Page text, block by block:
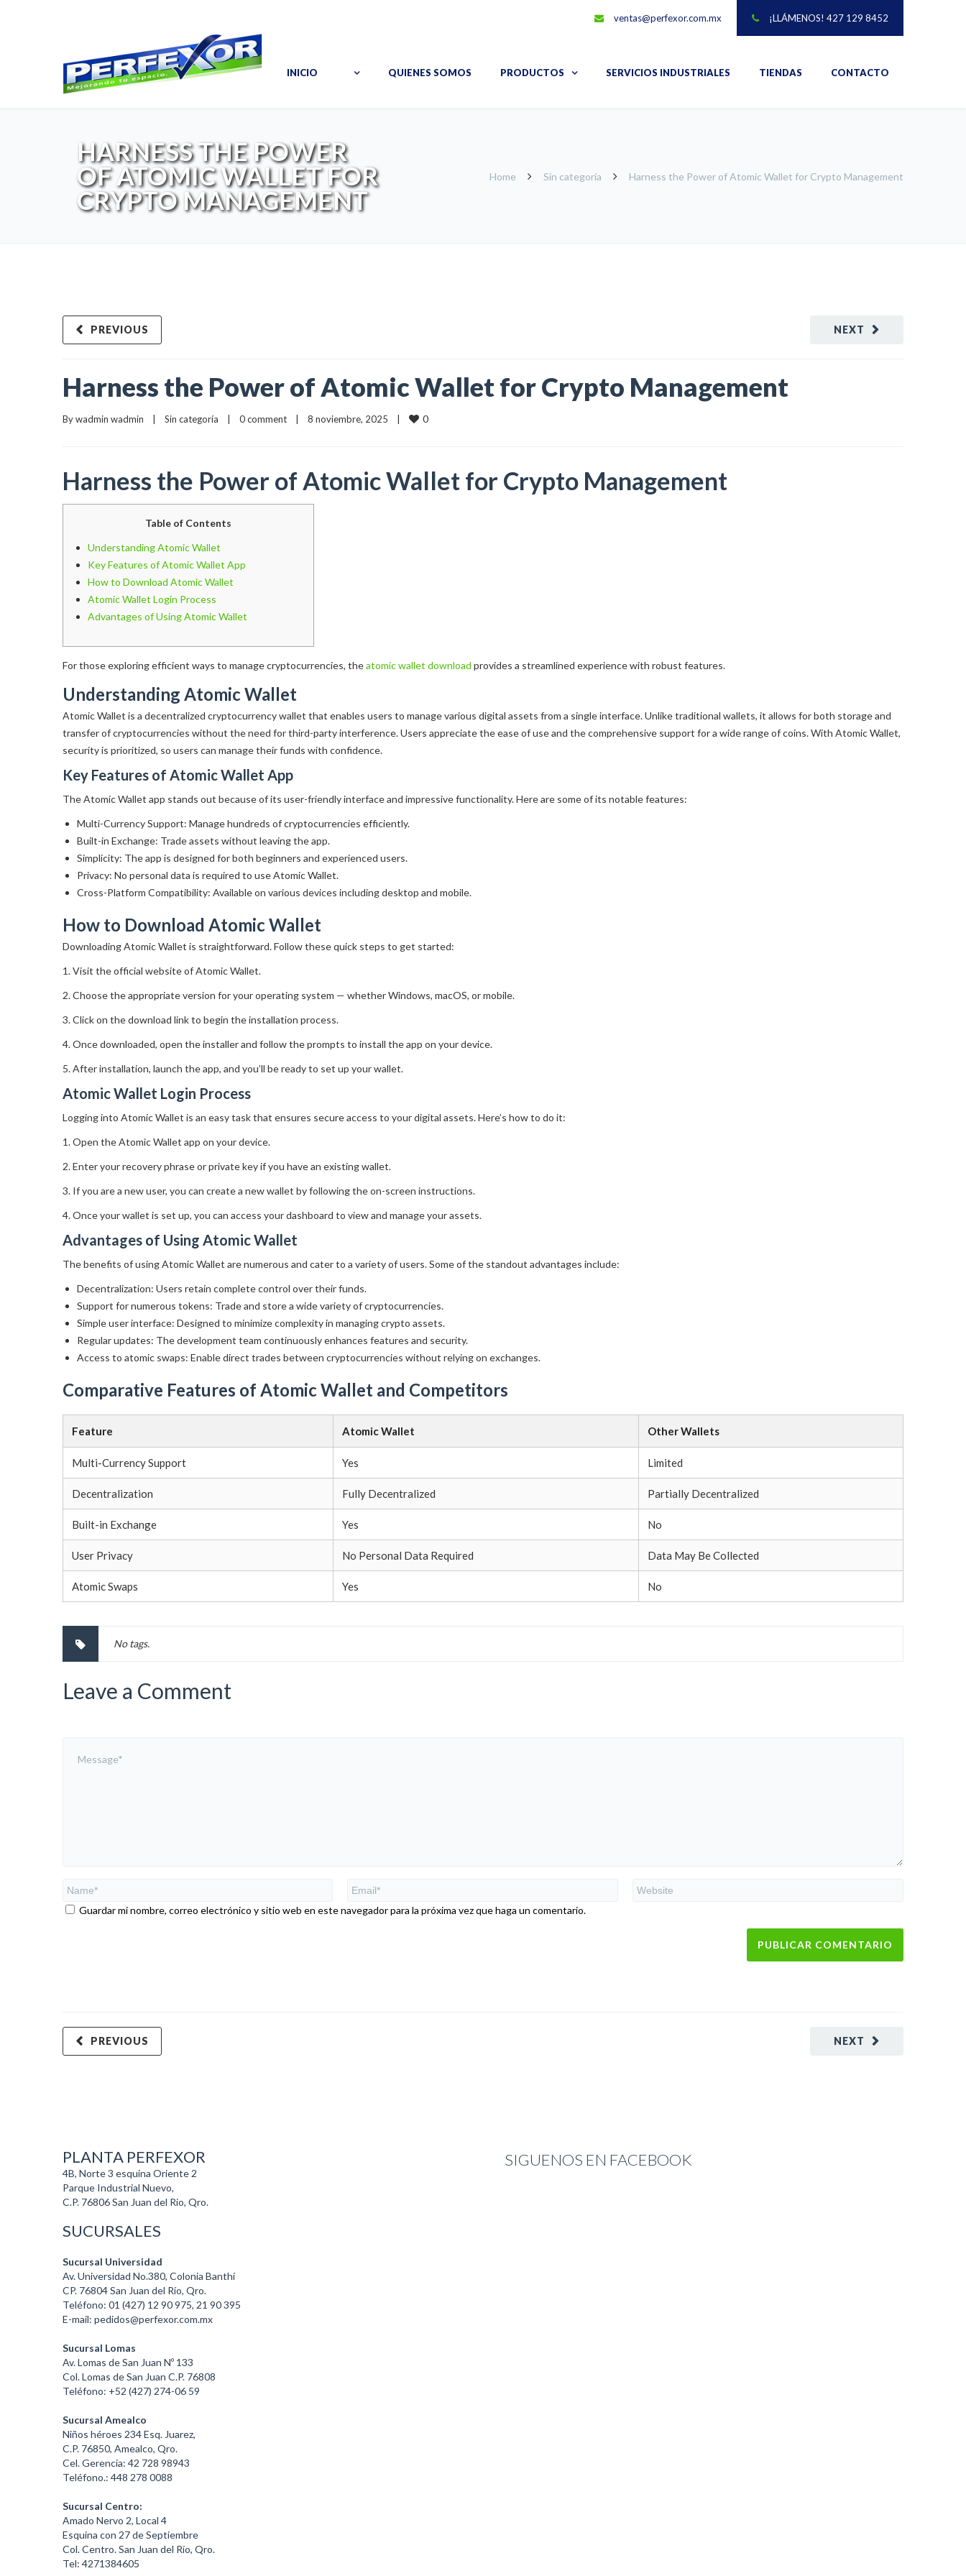
¡LLÁMENOS! 427 129 8452
ventas@perfexor.com.mx
INICIO QUIENES SOMOS PRODUCTOS SERVICIOS INDUSTRIALES TIENDAS CONTACTO
HARNESS THE POWER
OF ATOMIC WALLET FOR
CRYPTO MANAGEMENT
Home Sin categoría Harness the Power of Atomic Wallet for Crypto Management
NEXT
PREVIOUS
Harness the Power of Atomic Wallet for Crypto Management
By wadmin wadmin Sin categoría 0 comment
    |    8 noviembre, 2025    |
0
Harness the Power of Atomic Wallet for Crypto Management
Table of Contents
Understanding Atomic Wallet
Key Features of Atomic Wallet App
How to Download Atomic Wallet
Atomic Wallet Login Process
Advantages of Using Atomic Wallet
For those exploring efficient ways to manage cryptocurrencies, theatomic wallet download provides a streamlined experience with robust features.
Understanding Atomic Wallet
Atomic Wallet is a decentralized cryptocurrency wallet that enables users to manage various digital assets from a single interface. Unlike traditional wallets, it allows for both storage and
transfer of cryptocurrencies without the need for third-party interference. Users appreciate the ease of use and the comprehensive support for a wide range of coins. With Atomic Wallet,
security is prioritized, so users can manage their funds with confidence.
Key Features of Atomic Wallet App
The Atomic Wallet app stands out because of its user-friendly interface and impressive functionality. Here are some of its notable features:
Multi-Currency Support: Manage hundreds of cryptocurrencies efficiently.
Built-in Exchange: Trade assets without leaving the app.
Simplicity: The app is designed for both beginners and experienced users.
Privacy: No personal data is required to use Atomic Wallet.
Cross-Platform Compatibility: Available on various devices including desktop and mobile.
How to Download Atomic Wallet
Downloading Atomic Wallet is straightforward. Follow these quick steps to get started:
1. Visit the official website of Atomic Wallet.
2. Choose the appropriate version for your operating system — whether Windows, macOS, or mobile.
3. Click on the download link to begin the installation process.
4. Once downloaded, open the installer and follow the prompts to install the app on your device.
5. After installation, launch the app, and you’ll be ready to set up your wallet.
Atomic Wallet Login Process
Logging into Atomic Wallet is an easy task that ensures secure access to your digital assets. Here’s how to do it:
1. Open the Atomic Wallet app on your device.
2. Enter your recovery phrase or private key if you have an existing wallet.
3. If you are a new user, you can create a new wallet by following the on-screen instructions.
4. Once your wallet is set up, you can access your dashboard to view and manage your assets.
Advantages of Using Atomic Wallet
The benefits of using Atomic Wallet are numerous and cater to a variety of users. Some of the standout advantages include:
Decentralization: Users retain complete control over their funds.
Support for numerous tokens: Trade and store a wide variety of cryptocurrencies.
Simple user interface: Designed to minimize complexity in managing crypto assets.
Regular updates: The development team continuously enhances features and security.
Access to atomic swaps: Enable direct trades between cryptocurrencies without relying on exchanges.
Comparative Features of Atomic Wallet and Competitors
Feature Atomic Wallet Other Wallets
Multi-Currency Support Yes Limited
Decentralization Fully Decentralized Partially Decentralized
Built-in Exchange Yes No
User Privacy No Personal Data Required Data May Be Collected
Atomic Swaps Yes No
No tags.
Leave a Comment
Guardar mi nombre, correo electrónico y sitio web en este navegador para la próxima vez que haga un comentario.
NEXT
PREVIOUS
SIGUENOS EN FACEBOOK
PLANTA PERFEXOR
4B, Norte 3 esquina Oriente 2
Parque Industrial Nuevo,
C.P. 76806 San Juan del Rio, Qro.
SUCURSALES
Sucursal Universidad
Av. Universidad No.380, Colonia Banthí
CP. 76804 San Juan del Río, Qro.
Teléfono: 01 (427) 12 90 975, 21 90 395
E-mail: pedidos@perfexor.com.mx
Sucursal Lomas
Av. Lomas de San Juan Nº 133
Col. Lomas de San Juan C.P. 76808
Teléfono: +52 (427) 274-06 59
Sucursal Amealco
Niños héroes 234 Esq. Juarez,
C.P. 76850, Amealco, Qro.
Cel. Gerencia: 42 728 98943
Teléfono.: 448 278 0088
Sucursal Centro:
Amado Nervo 2, Local 4
Esquina con 27 de Septiembre
Col. Centro. San Juan del Río, Qro.
Tel: 4271384605